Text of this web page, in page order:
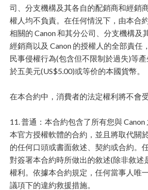
司、分支機構及其各自的配銷商和經銷
權人均不負責。在任何情況下，由本合
相關的 Canon 和其分公司、分支機構及
經銷商以及 Canon 的授權人的全部責任
民事侵權行為(包含但不限制於過失)等
於五美元(US$5.00)或等价的本國貨幣。
在本合約中，消費者的法定權利將不會受
11. 普通：本合約包含了所有您與
本官方授權軟體的合約，並且將取代關
的任何口頭或書面敘述、契約或合約。
對簽署本合約時所做出的敘述(除非敘述
權利。依據本合約規定，任何當事人唯
議項下的違約救援措施。